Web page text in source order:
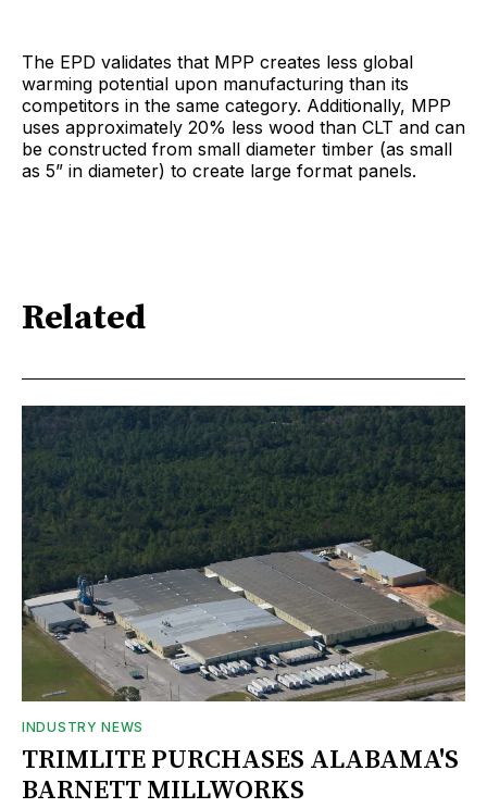
The EPD validates that MPP creates less global
warming potential upon manufacturing than its
competitors in the same category. Additionally, MPP
uses approximately 20% less wood than CLT and can
be constructed from small diameter timber (as small
as 5” in diameter) to create large format panels.
Related
INDUSTRY NEWS
TRIMLITE PURCHASES ALABAMA'S
BARNETT MILLWORKS